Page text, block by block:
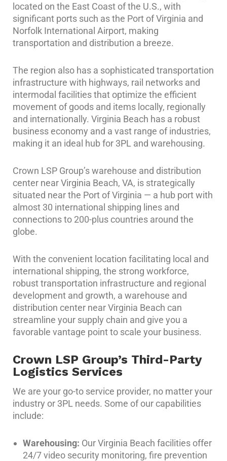
located on the East Coast of the U.S., with
significant ports such as the Port of Virginia and
Norfolk International Airport, making
transportation and distribution a breeze.
The region also has a sophisticated transportation
infrastructure with highways, rail networks and
intermodal facilities that optimize the efficient
movement of goods and items locally, regionally
and internationally. Virginia Beach has a robust
business economy and a vast range of industries,
making it an ideal hub for 3PL and warehousing.
Crown LSP Group’s warehouse and distribution
center near Virginia Beach, VA, is strategically
situated near the Port of Virginia — a hub port with
almost 30 international shipping lines and
connections to 200-plus countries around the
globe.
With the convenient location facilitating local and
international shipping, the strong workforce,
robust transportation infrastructure and regional
development and growth, a warehouse and
distribution center near Virginia Beach can
streamline your supply chain and give you a
favorable vantage point to scale your business.
Crown LSP Group’s Third-Party
Logistics Services
We are your go-to service provider, no matter your
industry or 3PL needs. Some of our capabilities
include:
Warehousing: Our Virginia Beach facilities offer
24/7 video security monitoring, fire prevention